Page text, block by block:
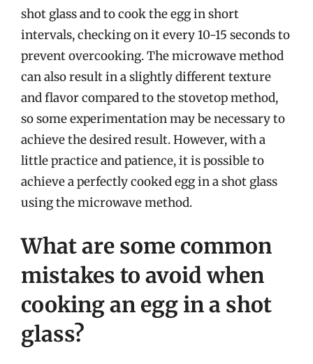
shot glass and to cook the egg in short
intervals, checking on it every 10-15 seconds to
prevent overcooking. The microwave method
can also result in a slightly different texture
and flavor compared to the stovetop method,
so some experimentation may be necessary to
achieve the desired result. However, with a
little practice and patience, it is possible to
achieve a perfectly cooked egg in a shot glass
using the microwave method.
What are some common
mistakes to avoid when
cooking an egg in a shot
glass?